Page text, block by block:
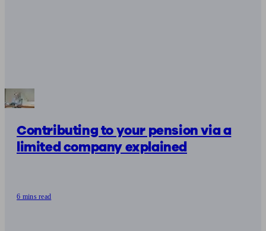
Contributing to your pension via a
limited company explained
6 mins read